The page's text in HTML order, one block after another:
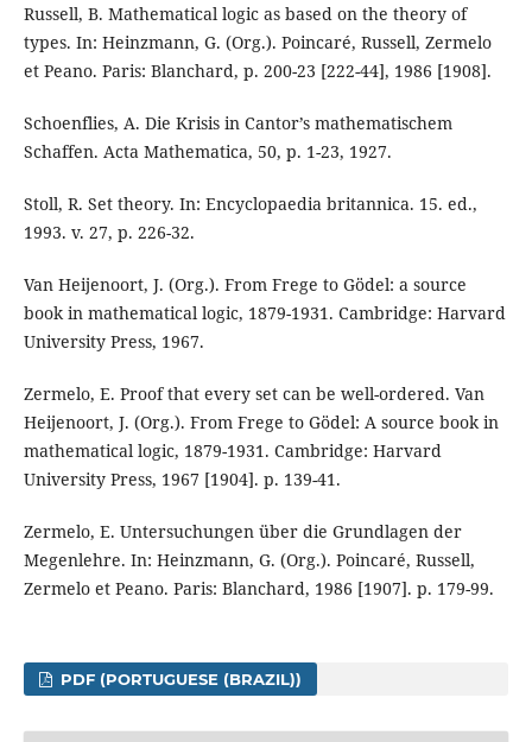
Russell, B. Mathematical logic as based on the theory of
types. In: Heinzmann, G. (Org.). Poincaré, Russell, Zermelo
et Peano. Paris: Blanchard, p. 200-23 [222-44], 1986 [1908].
Schoenflies, A. Die Krisis in Cantor’s mathematischem
Schaffen. Acta Mathematica, 50, p. 1-23, 1927.
Stoll, R. Set theory. In: Encyclopaedia britannica. 15. ed.,
1993. v. 27, p. 226-32.
Van Heijenoort, J. (Org.). From Frege to Gödel: a source
book in mathematical logic, 1879-1931. Cambridge: Harvard
University Press, 1967.
Zermelo, E. Proof that every set can be well-ordered. Van
Heijenoort, J. (Org.). From Frege to Gödel: A source book in
mathematical logic, 1879-1931. Cambridge: Harvard
University Press, 1967 [1904]. p. 139-41.
Zermelo, E. Untersuchungen über die Grundlagen der
Megenlehre. In: Heinzmann, G. (Org.). Poincaré, Russell,
Zermelo et Peano. Paris: Blanchard, 1986 [1907]. p. 179-99.
PDF (PORTUGUESE (BRAZIL))